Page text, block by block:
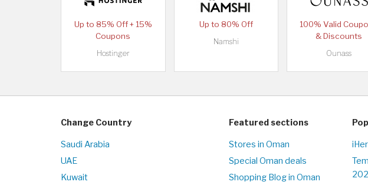
Up to 85% Off + 15%
Coupons
Hostinger
Up to 80% Off
Namshi
100% Valid
& Discounts
Ounass
Change Country
Saudi Arabia
UAE
Kuwait
Featured sections
Stores in Oman
Special Oman deals
Shopping Blog in Oman